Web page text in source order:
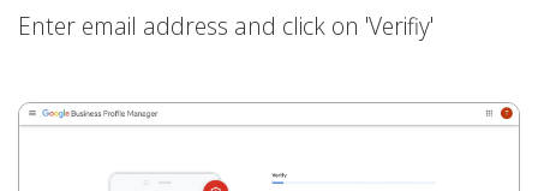
Enter email address and click on 'Verifiy'